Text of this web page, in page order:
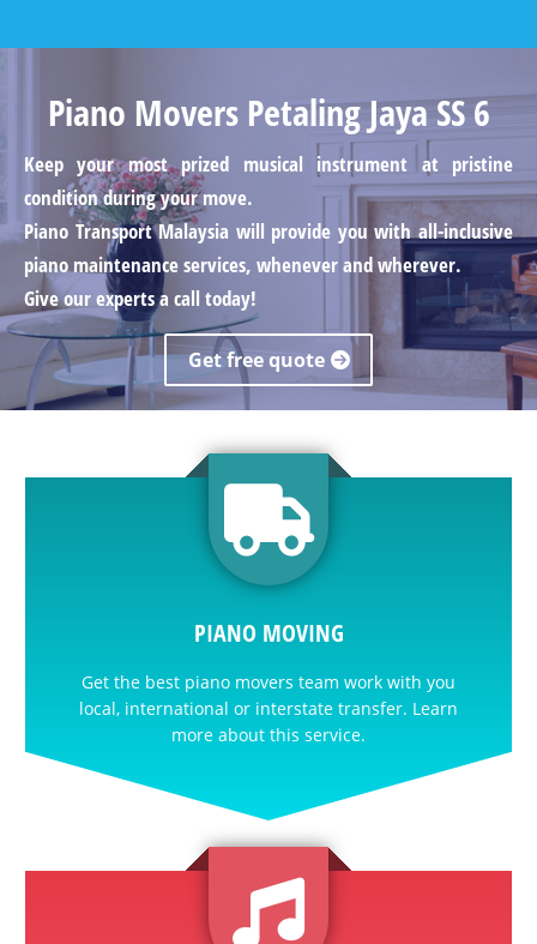
Piano Movers Petaling Jaya SS 6
Keep your most prized musical instrument at pristine
condition during your move.
Piano Transport Malaysia will provide you with all-inclusive
piano maintenance services, whenever and wherever.
Give our experts a call today!
Get free quote
PIANO MOVING
Get the best piano movers team work with you
local, international or interstate transfer. Learn
more about this service.